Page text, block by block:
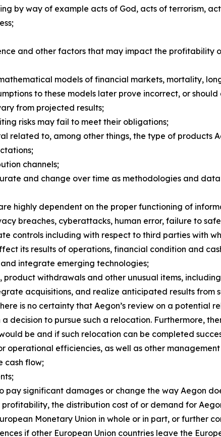
by way of example acts of God, acts of terrorism,
and other factors that may impact the profitability
models of financial markets, mortality,
to these models later prove incorrect, or should
from projected results;
risks may fail to meet their obligations;
related to, among other things, the type of products
channels;
and change over time as methodologies and
highly dependent on the proper functioning of
breaches, cyberattacks, human error, failure to
controls including with respect to third parties with
its results of operations, financial condition and
integrate emerging technologies;
withdrawals and other unusual items,
acquisitions, and realize anticipated results from
is no certainty that Aegon’s review on a potential
decision to pursue such a relocation. Furthermore,
be and if such relocation can be completed
operational efficiencies, as well as other
cash flow;
significant damages or change the way Aegon
the distribution cost of or demand for
Monetary Union in whole or in part, or further
if other European Union countries leave the